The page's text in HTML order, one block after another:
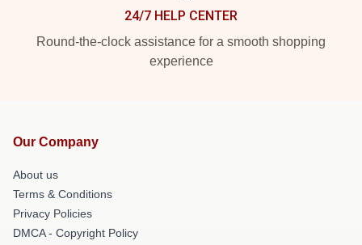
24/7 HELP CENTER
Round-the-clock assistance for a smooth shopping
experience
Our Company
About us
Terms & Conditions
Privacy Policies
DMCA - Copyright Policy